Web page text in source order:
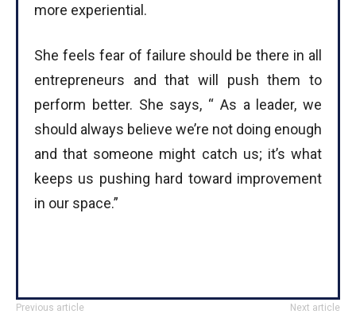
more experiential.
She feels fear of failure should be there in all
entrepreneurs and that will push them to
perform better. She says, “ As a leader, we
should always believe we’re not doing enough
and that someone might catch us; it’s what
keeps us pushing hard toward improvement
in our space.”
Previous article Next article